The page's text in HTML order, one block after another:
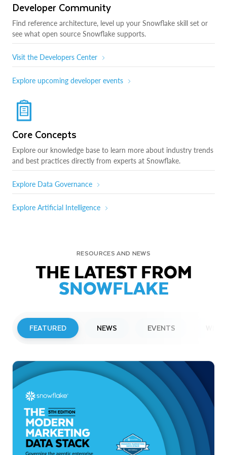
Developer Community
Find reference architecture, level up your Snowflake skill set or
see what open source Snowflake supports.
Visit the Developers Center
Explore upcoming developer events
Core Concepts
Explore our knowledge base to learn more about industry trends
and best practices directly from experts at Snowflake.
Explore Data Governance
Explore Artificial Intelligence
RESOURCES AND NEWS
THE LATEST FROM
SNOWFLAKE
FEATURED NEWS EVENTS
Snowflake to Present at Upcoming
Investor Conferences
Read More